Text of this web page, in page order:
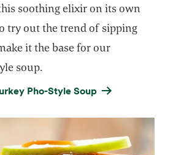
soothing elixir on its own
try out the trend of sipping
it the base for our
soup.
Pho-Style Soup